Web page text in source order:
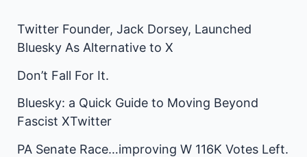
Twitter Founder, Jack Dorsey, Launched
Bluesky As Alternative to X
Don’t Fall For It.
Bluesky: a Quick Guide to Moving Beyond
Fascist XTwitter
PA Senate Race…improving W 116K Votes Left.